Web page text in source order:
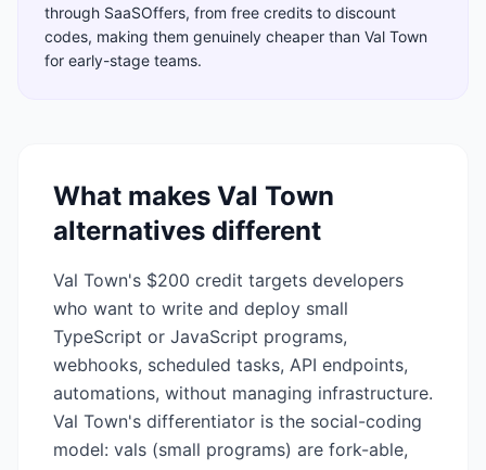
through SaaSOffers, from free credits to discount
codes, making them genuinely cheaper than Val Town
for early-stage teams.
What makes Val Town
alternatives different
Val Town's $200 credit targets developers
who want to write and deploy small
TypeScript or JavaScript programs,
webhooks, scheduled tasks, API endpoints,
automations, without managing infrastructure.
Val Town's differentiator is the social-coding
model: vals (small programs) are fork-able,